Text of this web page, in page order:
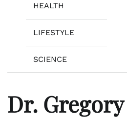
HEALTH
LIFESTYLE
SCIENCE
Dr.